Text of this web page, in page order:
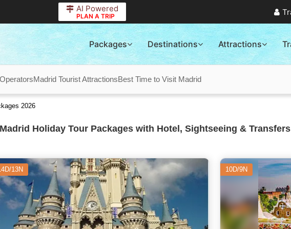
AI Powered
PLAN A TRIP
Packages Destinations Attractions
Madrid Tourist AttractionsBest Time to Visit Madrid
2026
Madrid Holiday Tour Packages with Hotel, Sightseeing & Transfers
13N 10D/9N